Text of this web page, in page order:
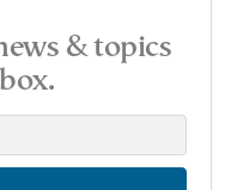
& topics